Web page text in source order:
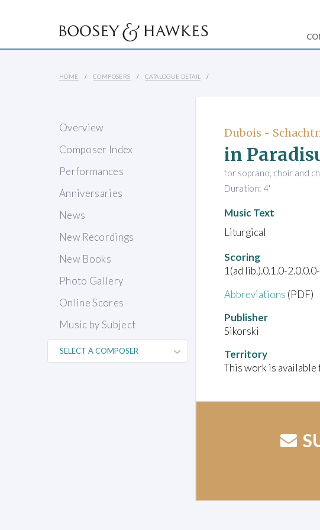
HOME COMPOSERS CATALOGUE DETAIL
Overview
Composer Index
Performances
Anniversaries
News
New Recordings
New Books
Photo Gallery
Online Scores
Music by Subject
Dubois -
in
for soprano, choir and
Duration: 4'
Music Text
Liturgical
Scoring
1(ad lib.).0.1.0-
Abbreviations (PDF)
Publisher
Sikorski
Territory
This work is